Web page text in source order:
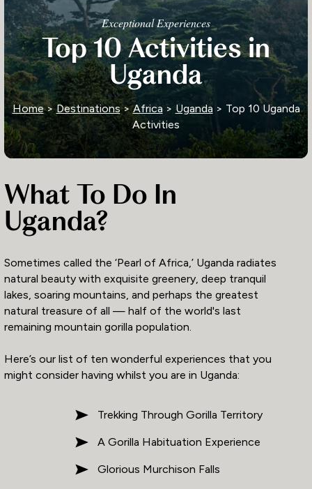
Exceptional Experiences
Top 10 Activities in
Uganda
Home>Destinations>Africa> Uganda> Top 10 Uganda
Activities
What To Do In
Uganda?
Sometimes called the ‘Pearl of Africa,’ Uganda radiates
natural beauty with exquisite greenery, deep tranquil
lakes, soaring mountains, and perhaps the greatest
natural treasure of all — half of the world's last
remaining mountain gorilla population.
Here’s our list of ten wonderful experiences that you
might consider having whilst you are in Uganda:
Trekking Through Gorilla Territory
A Gorilla Habituation Experience
Glorious Murchison Falls